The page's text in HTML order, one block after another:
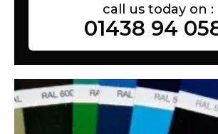
call us today on :
01438 94